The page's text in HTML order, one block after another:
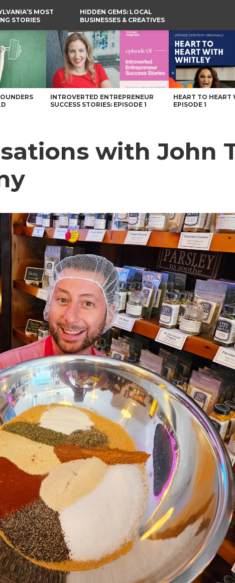
MOST
STORIES
HIDDEN GEMS: LOCAL
BUSINESSES & CREATIVES
– Voyage Pennsylvania Magazine
INTROVERTED ENTREPRENEUR
SUCCESS STORIES: EPISODE 1
HEART TO HEART
EPISODE 1
with John